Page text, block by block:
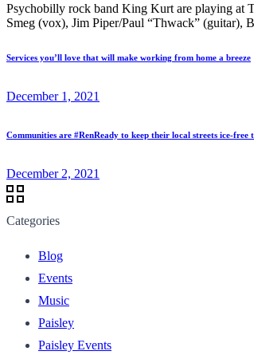
Psychobilly rock band King Kurt are playing at
Smeg (vox), Jim Piper/Paul “Thwack” (guitar),
Services you’ll love that will make working from home a breeze
December 1, 2021
Communities are #RenReady to keep their local streets ice-
December 2, 2021
Categories
Blog
Events
Music
Paisley
Paisley Events